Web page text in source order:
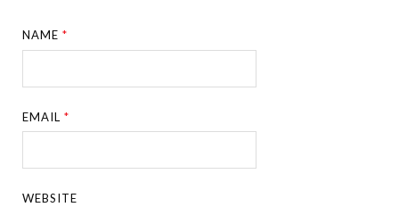
NAME*
EMAIL*
WEBSITE